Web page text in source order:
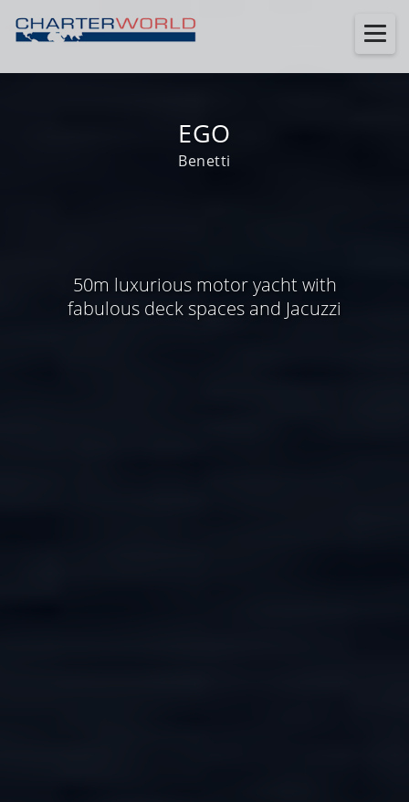
EGO
Benetti
50m luxurious motor yacht with
fabulous deck spaces and Jacuzzi